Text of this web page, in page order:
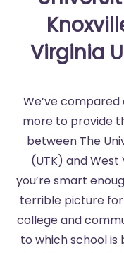
Virginia
We’ve
more to provide
between The
(UTK) and West
you’re smart
terrible picture
college and
to which school is